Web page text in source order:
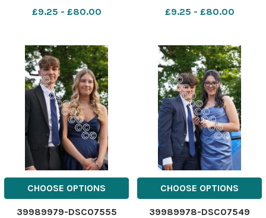
£9.25 - £80.00
£9.25 - £80.00
CHOOSE OPTIONS
39989979-DSC07555
CHOOSE OPTIONS
39989978-DSC07549